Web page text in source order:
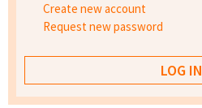
Create new account
Request new password